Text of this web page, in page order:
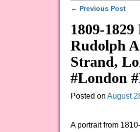
← Previous Post
1809-
Rudolph
Strand,
#London
Posted on August
A portrait from